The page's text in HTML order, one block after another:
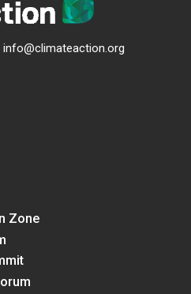
info@climateaction.org
Zone